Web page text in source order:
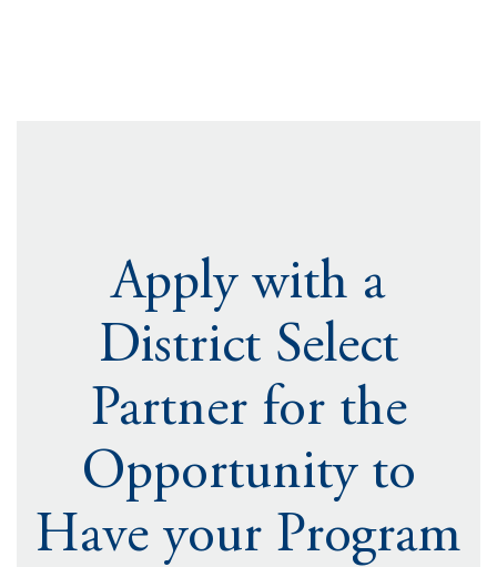
Apply with a
District Select
Partner for the
Opportunity to
Have your Program